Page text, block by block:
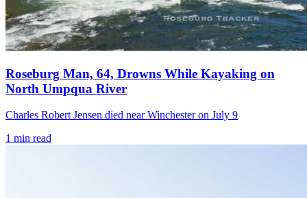
Roseburg Man, 64, Drowns While Kayaking on
North Umpqua River
Charles Robert Jensen died near Winchester on July 9
1 min read